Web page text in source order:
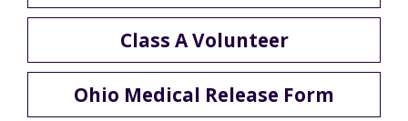
Class A Volunteer
Ohio Medical Release Form